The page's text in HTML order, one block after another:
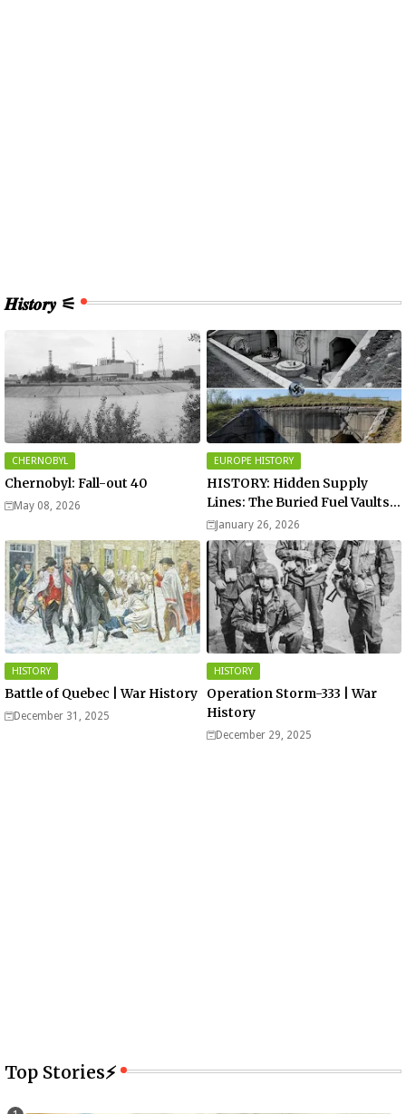
𝑯𝒊𝒔𝒕𝒐𝒓𝒚 ⚟
CHERNOBYL
Chernobyl: Fall-out 40
May 08, 2026
EUROPE HISTORY
HISTORY: Hidden Supply
Lines: The Buried Fuel Vaults
of Saarland Hills in Germany
January 26, 2026
HISTORY
Battle of Quebec | War History
December 31, 2025
HISTORY
Operation Storm-333 | War
History
December 29, 2025
Top Stories⚡